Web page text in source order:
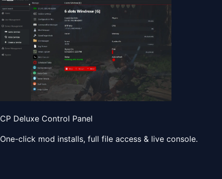
CP Deluxe Control Panel
One-click mod installs, full file access & live console.